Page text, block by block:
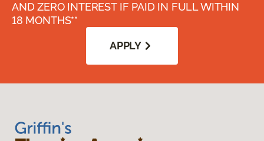
AND ZERO INTEREST IF PAID IN FULL WITHIN
18 MONTHS**
APPLY